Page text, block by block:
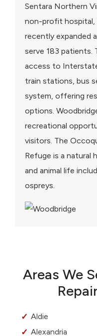
Sentara Northern
non-profit hospital,
recently expanded
serve 183 patients.
access to
train stations, bus
system, offering
options.
recreational
visitors. The
Refuge is a natural
and animal life
ospreys.
Areas We
Aldie
Alexandria